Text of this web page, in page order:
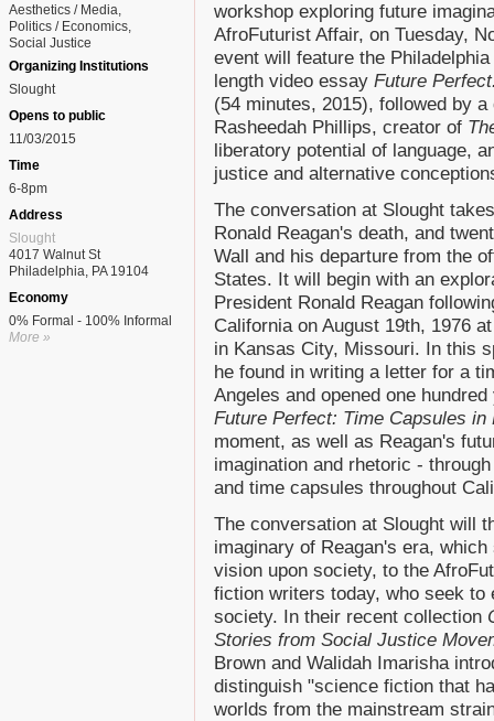
Aesthetics / Media
Politics / Economics
Social Justice
Organizing Institutions
Slought
Opens to public
11/03/2015
Time
6-8pm
Address
Slought
4017 Walnut St
Philadelphia, PA 19104
Economy
0% Formal - 100% Informal
More »
workshop exploring future
AfroFuturist Affair, on Tuesday,
event will feature the
length video essay Future
(54 minutes, 2015), followed by
Rasheedah Phillips, creator of
liberatory potential of language,
justice and alternative
The conversation at Slought
Ronald Reagan's death, and
Wall and his departure from the
States. It will begin with an
President Ronald Reagan
California on August 19th, 1976
in Kansas City, Missouri. In this
he found in writing a letter for a
Angeles and opened one
Future Perfect: Time Capsules in
moment, as well as Reagan's
imagination and rhetoric -
and time capsules throughout
The conversation at Slought will
imaginary of Reagan's era,
vision upon society, to the
fiction writers today, who seek
society. In their recent collection
Stories from Social Justice
Brown and Walidah Imarisha
distinguish "science fiction that
worlds from the mainstream